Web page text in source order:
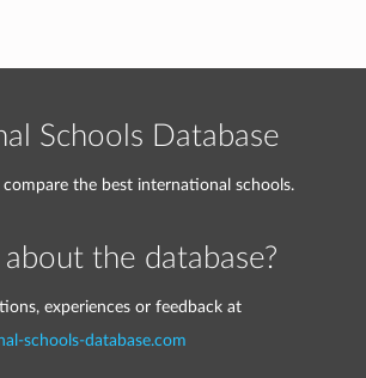
Schools Database
compare the best international schools.
the database?
experiences or feedback at
schools-database.com